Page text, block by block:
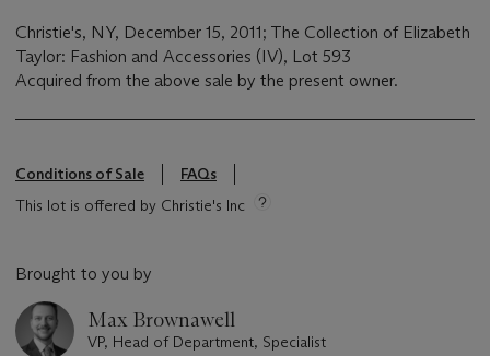
Christie's, NY, December 15, 2011; The Collection of Elizabeth
Taylor: Fashion and Accessories (IV), Lot 593
Acquired from the above sale by the present owner.
Conditions of Sale
FAQs
This lot is offered by Christie's Inc
Brought to you by
Max Brownawell
VP, Head of Department, Specialist